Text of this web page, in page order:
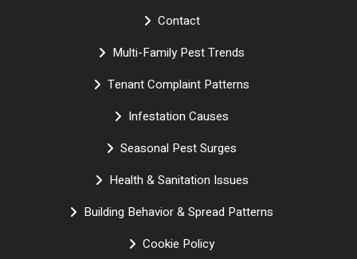
Contact
Multi-Family Pest Trends
Tenant Complaint Patterns
Infestation Causes
Seasonal Pest Surges
Health & Sanitation Issues
Building Behavior & Spread Patterns
Cookie Policy